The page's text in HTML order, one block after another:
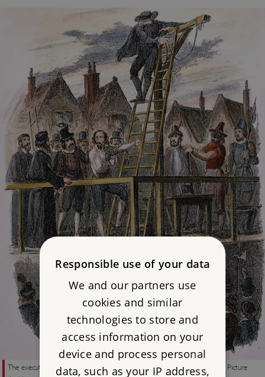
The execution of Guy Fawkes on 31 January, 1606 © Granger Historical Picture
Responsible use of your data
We and our partners use
cookies and similar
technologies to store and
access information on your
device and process personal
data, such as your IP address,